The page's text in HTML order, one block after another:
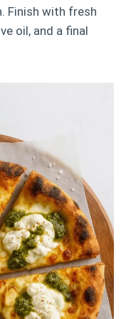
Finish with fresh
oil, and a final